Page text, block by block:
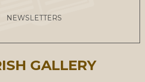
NEWSLETTERS
GALLERY